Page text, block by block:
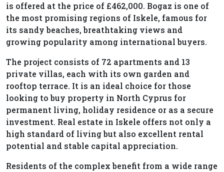
is offered at the price of £462,000. Bogaz is one of
the most promising regions of Iskele, famous for
its sandy beaches, breathtaking views and
growing popularity among international buyers.
The project consists of 72 apartments and 13
private villas, each with its own garden and
rooftop terrace. It is an ideal choice for those
looking to buy property in North Cyprus for
permanent living, holiday residence or as a secure
investment. Real estate in Iskele offers not only a
high standard of living but also excellent rental
potential and stable capital appreciation.
Residents of the complex benefit from a wide range